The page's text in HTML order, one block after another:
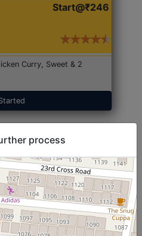
Start@₹246
Curry, Sweet & 2
process